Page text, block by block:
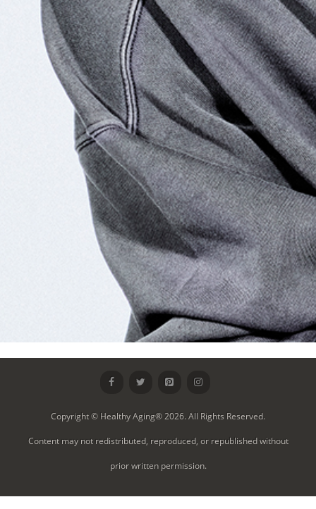
Copyright © Healthy Aging® 2026. All Rights Reserved.
Content may not redistributed, reproduced, or republished without
prior written permission.